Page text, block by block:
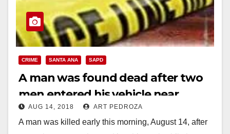
CRIME SANTA ANA SAPD
A man was found dead after two
men entered his vehicle near
Century H.S.
AUG 14, 2018 ART PEDROZA
A man was killed early this morning, August 14, after